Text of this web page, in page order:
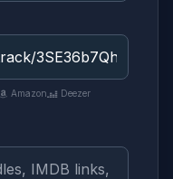
Amazon
Deezer